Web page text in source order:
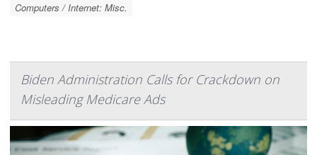
Computers / Internet: Misc.
Biden Administration Calls for Crackdown on
Misleading Medicare Ads